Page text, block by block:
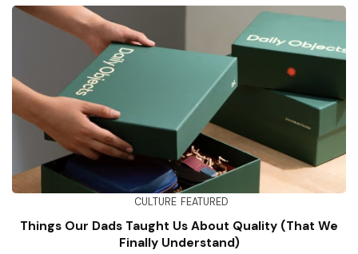
CULTURE FEATURED
Things Our Dads Taught Us About Quality (That We
Finally Understand)